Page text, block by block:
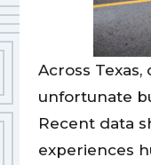
Across
unfortunate
Recent data
experiences